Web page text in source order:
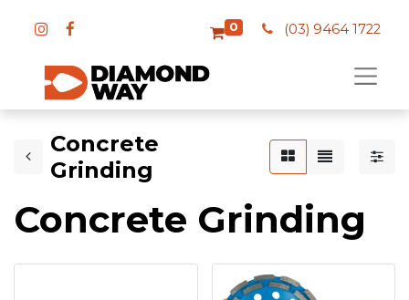
0 (03) 9464 1722
Concrete
Grinding
Concrete Grinding